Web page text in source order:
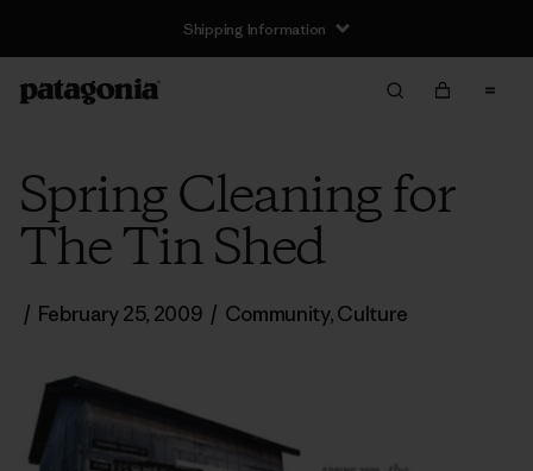
Shipping Information
Spring Cleaning for
The Tin Shed
/ February 25, 2009 / Community,Culture